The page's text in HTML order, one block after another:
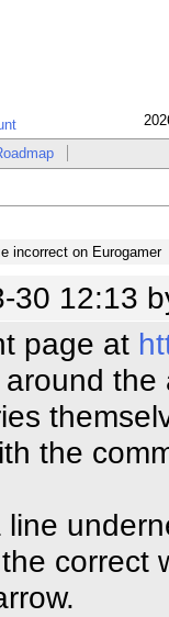
incorrect on Eurogamer
30 12:13
page at
the
the
line
correct